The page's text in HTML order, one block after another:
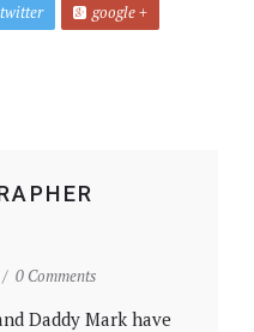
twitter google +
0 Comments
Daddy Mark have